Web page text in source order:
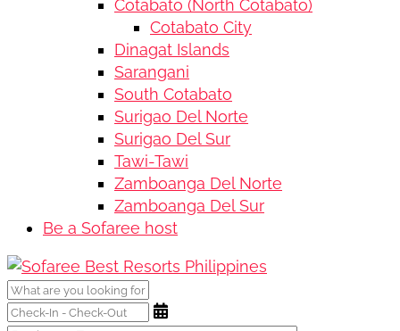
Cotabato (North Cotabato)
Cotabato City
Dinagat Islands
Sarangani
South Cotabato
Surigao Del Norte
Surigao Del Sur
Tawi-Tawi
Zamboanga Del Norte
Zamboanga Del Sur
Be a Sofaree host